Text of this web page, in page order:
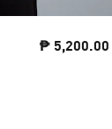
₱ 5,200.00